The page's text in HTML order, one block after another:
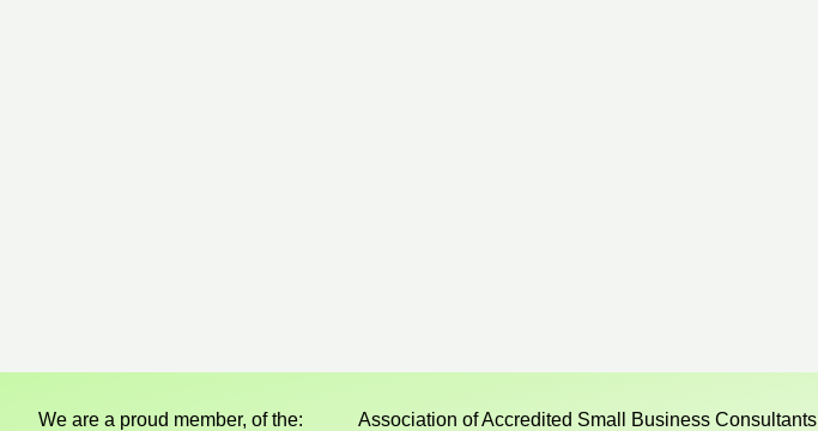
We are a proud member, of the: Association of Accredited Small Business Consultants